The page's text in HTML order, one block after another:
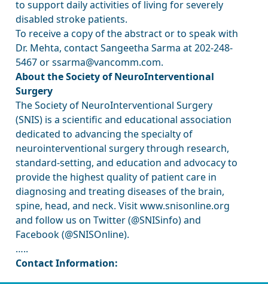
to support daily activities of living for severely
disabled stroke patients.
To receive a copy of the abstract or to speak with
Dr. Mehta, contact Sangeetha Sarma at 202-248-
5467 or ssarma@vancomm.com.
About the Society of NeuroInterventional
Surgery
The Society of NeuroInterventional Surgery
(SNIS) is a scientific and educational association
dedicated to advancing the specialty of
neurointerventional surgery through research,
standard-setting, and education and advocacy to
provide the highest quality of patient care in
diagnosing and treating diseases of the brain,
spine, head, and neck. Visit www.snisonline.org
and follow us on Twitter (@SNISinfo) and
Facebook (@SNISOnline).
…..
Contact Information: